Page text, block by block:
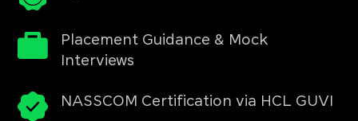
Placement Guidance & Mock
Interviews
NASSCOM Certification via HCL GUVI